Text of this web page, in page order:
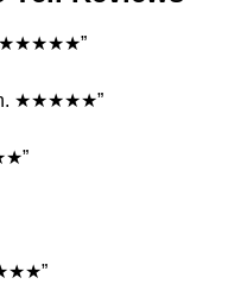
★★★★★”
★★★★★”